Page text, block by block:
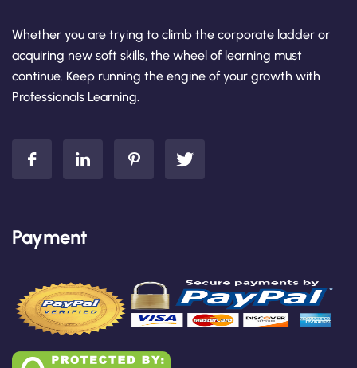
Whether you are trying to climb the corporate ladder or
acquiring new soft skills, the wheel of learning must
continue. Keep running the engine of your growth with
Professionals Learning.
Payment